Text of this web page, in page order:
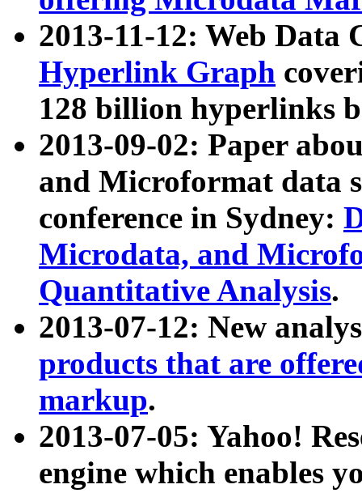
2013-11-12: Web Data
Hyperlink Graph
128 billion hyperlinks
2013-09-02: Paper
and Microformat data
conference in Sydney:
Microdata, and
Quantitative Analysis.
2013-07-12: New
products that are
markup.
2013-07-05: Yahoo!
engine which enables